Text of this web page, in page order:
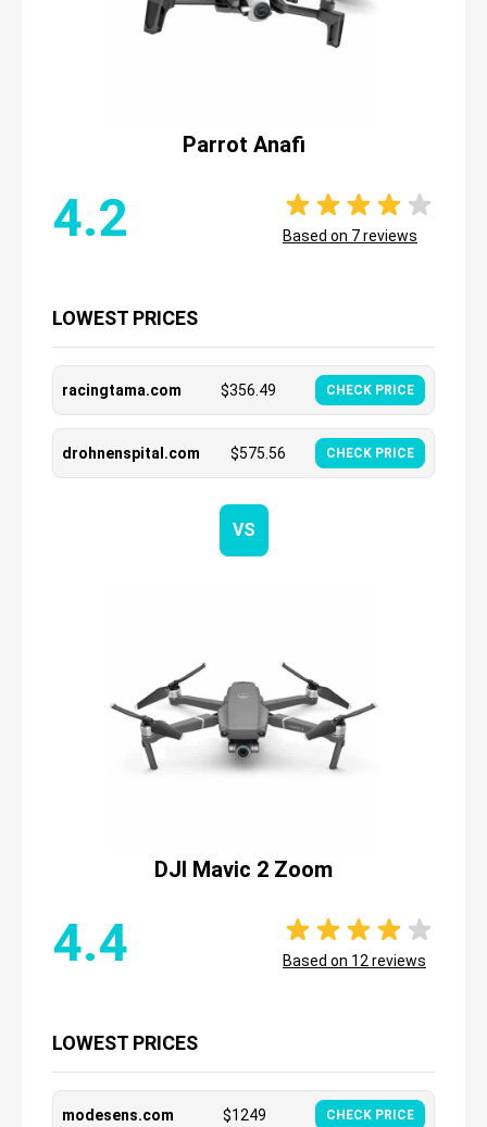
Parrot Anafi
4.2 Based on 7reviews
LOWEST PRICES
racingtama.com $356.49 CHECK PRICE
drohnenspital.com $575.56 CHECK PRICE
VS
DJI Mavic 2 Zoom
4.4 Based on 12 reviews
LOWEST PRICES
modesens.com $1249 CHECK PRICE